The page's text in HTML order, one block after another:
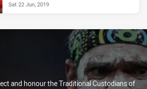
Sat 22 Jun, 2019
and honour the Traditional Custodians of